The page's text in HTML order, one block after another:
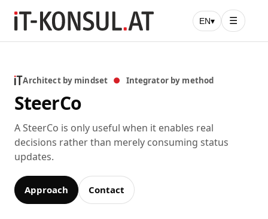
EN▾ ☰
Architect by mindset ● Integrator by method
SteerCo
A SteerCo is only useful when it enables real
decisions rather than merely consuming status
updates.
Approach Contact